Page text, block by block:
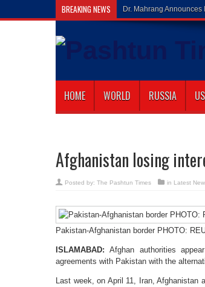
BREAKING NEWS Gilaman Wazi
HOME WORLD RUSSIA US
Afghanistan losing
Posted by: The Pashtun Times in Latest
Pakistan-Afghanistan border PHOTO:
ISLAMABAD:Afghan authorities
agreements with Pakistan with the
Last week, on April 11, Iran, Afghanistan